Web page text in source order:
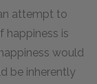
attempt to
happiness is
would
be inherently